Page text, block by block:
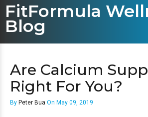
FitFormula
Blog
Are Calcium
Right For You?
By Peter Bua On May 09, 2019